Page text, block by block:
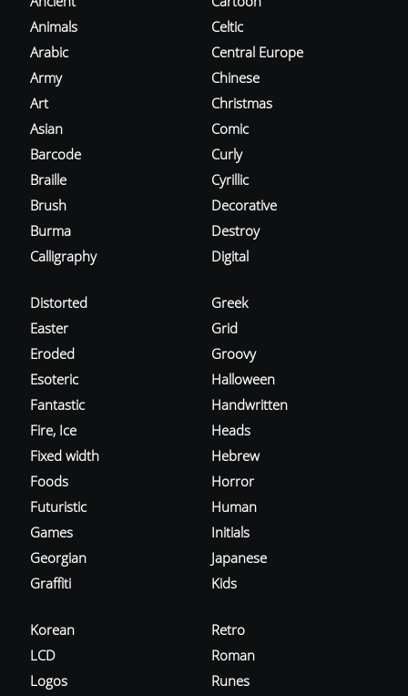
Animals
Arabic
Army
Art
Asian
Barcode
Braille
Brush
Burma
Calligraphy
Celtic
Central Europe
Chinese
Christmas
Comic
Curly
Cyrillic
Decorative
Destroy
Digital
Distorted
Easter
Eroded
Esoteric
Fantastic
Fire, Ice
Fixed width
Foods
Futuristic
Games
Georgian
Graffiti
Greek
Grid
Groovy
Halloween
Handwritten
Heads
Hebrew
Horror
Human
Initials
Japanese
Kids
Korean
LCD
Logos
Retro
Roman
Runes